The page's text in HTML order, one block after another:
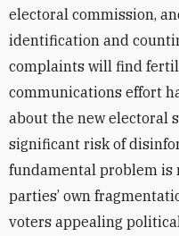
electoral commission,
identification and
complaints will find
communications effort
about the new electoral
significant risk of
fundamental problem is
parties’ own
voters appealing